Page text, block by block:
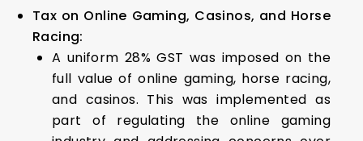
Tax on Online Gaming, Casinos, and Horse
Racing:
A uniform 28% GST was imposed on the
full value of online gaming, horse racing,
and casinos. This was implemented as
part of regulating the online gaming